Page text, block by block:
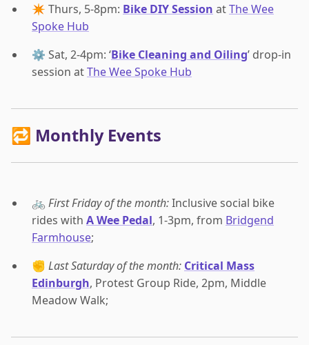
✴️ Thurs, 5-8pm: Bike DIY Session atThe Wee
Spoke Hub
⚙️ Sat, 2-4pm: ‘Bike Cleaning and Oiling’ drop-in
session atThe Wee Spoke Hub
🔁 Monthly Events
🚲 First Friday of the month:Inclusive social bike
rides with A Wee Pedal, 1-3pm, from Bridgend
Farmhouse;
✊ Last Saturday of the month: Critical Mass
Edinburgh, Protest Group Ride, 2pm, Middle
Meadow Walk;